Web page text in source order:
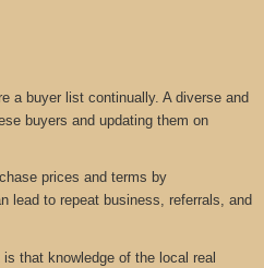
a buyer list continually. A diverse and
buyers and updating them on
prices and terms by
lead to repeat business, referrals, and
that knowledge of the local real